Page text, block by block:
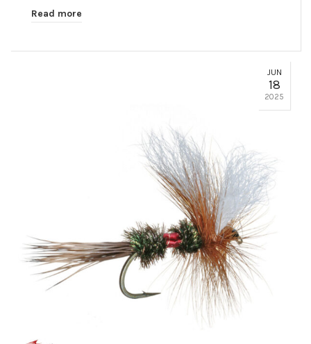
Read more
JUN
18
2025